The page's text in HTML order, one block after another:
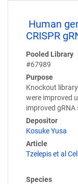
Human
CRISPR
Pooled Library
#67989
Purpose
Knockout
were improved
improved gRNA
Depositor
Kosuke Yusa
Article
Tzelepis et al
Species